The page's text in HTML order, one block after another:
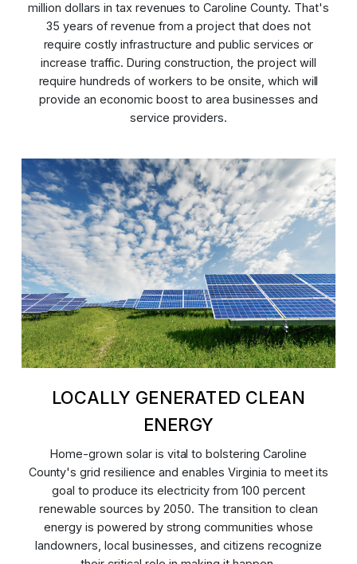
million dollars in tax revenues to Caroline County. That's
35 years of revenue from a project that does not
require costly infrastructure and public services or
increase traffic. During construction, the project will
require hundreds of workers to be onsite, which will
provide an economic boost to area businesses and
service providers.
LOCALLY GENERATED CLEAN
ENERGY
Home-grown solar is vital to bolstering Caroline
County's grid resilience and enables Virginia to meet its
goal to produce its electricity from 100 percent
renewable sources by 2050. The transition to clean
energy is powered by strong communities whose
landowners, local businesses, and citizens recognize